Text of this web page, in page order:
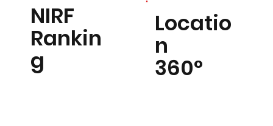
NIRF
Rankin
g
Locatio
n
360°